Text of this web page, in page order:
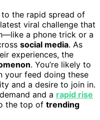
the rapid spread of
viral challenge that
a phone trick or a
social media. As
experiences, the
. You’re likely to
your feed doing these
and a desire to join in.
and a rapid rise
the top of trending